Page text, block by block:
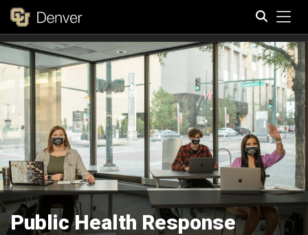
Search
Public Health Response